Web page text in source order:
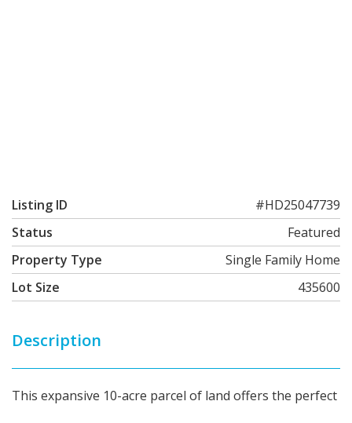
Listing ID
#HD25047739
Status
Featured
Property Type
Single Family Home
Lot Size
435600
Description
This expansive 10-acre parcel of land offers the perfect